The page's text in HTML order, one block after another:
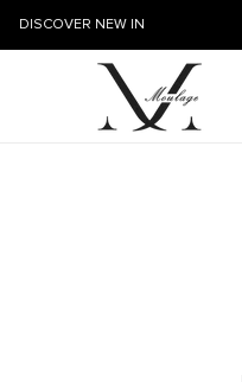
DISCOVER NEW IN